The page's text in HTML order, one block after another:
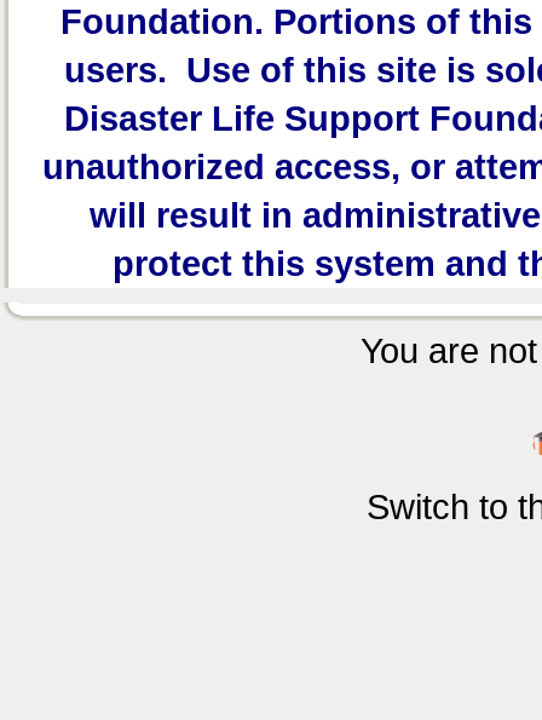
Foundation. Portions of this
users. Use of this site is
Disaster Life Support
unauthorized access, or
will result in
protect this system and
You are
Switch to